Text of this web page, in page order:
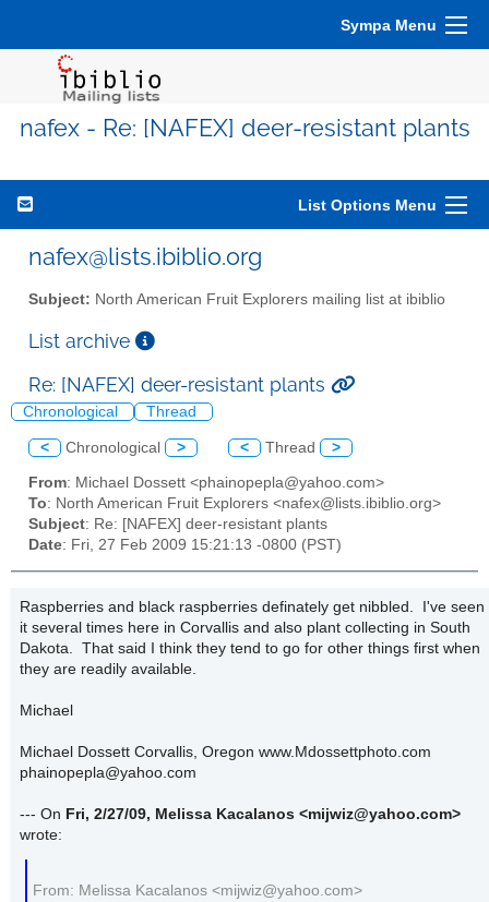
Sympa Menu
nafex - Re: [NAFEX] deer-resistant plants
List Options Menu
nafex@lists.ibiblio.org
Subject: North American Fruit Explorers mailing list at ibiblio
List archive
Re: [NAFEX] deer-resistant plants
Chronological Thread
< Chronological > < Thread >
From: Michael Dossett <phainopepla@yahoo.com>
To: North American Fruit Explorers <nafex@lists.ibiblio.org>
Subject: Re: [NAFEX] deer-resistant plants
Date: Fri, 27 Feb 2009 15:21:13 -0800 (PST)
Raspberries and black raspberries definately get nibbled. I've seen
it several times here in Corvallis and also plant collecting in South
Dakota. That said I think they tend to go for other things first when
they are readily available.
Michael
Michael Dossett Corvallis, Oregon www.Mdossettphoto.com
phainopepla@yahoo.com
--- On Fri, 2/27/09, Melissa Kacalanos <mijwiz@yahoo.com>
wrote:
From: Melissa Kacalanos <mijwiz@yahoo.com>